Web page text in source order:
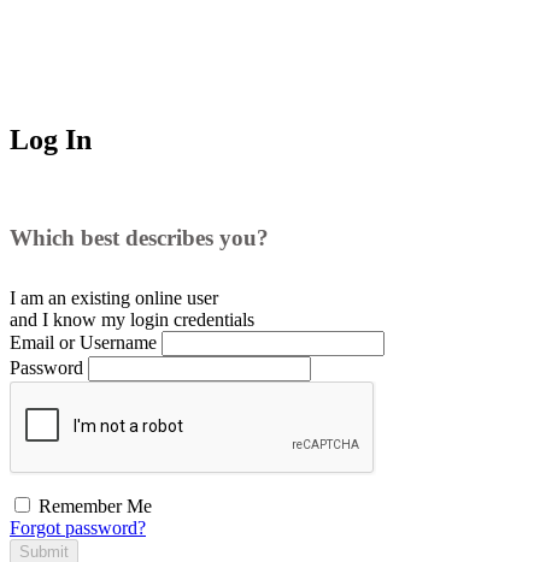
Log In
Which best describes you?
I am an existing online user
and I know my login credentials
Email or Username
Password
Remember Me
Forgot password?
Submit